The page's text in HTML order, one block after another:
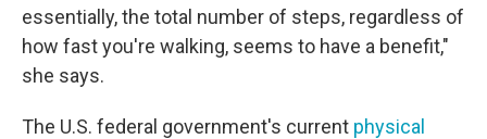
essentially, the total number of steps, regardless of
how fast you're walking, seems to have a benefit,"
she says.
The U.S. federal government's current physical